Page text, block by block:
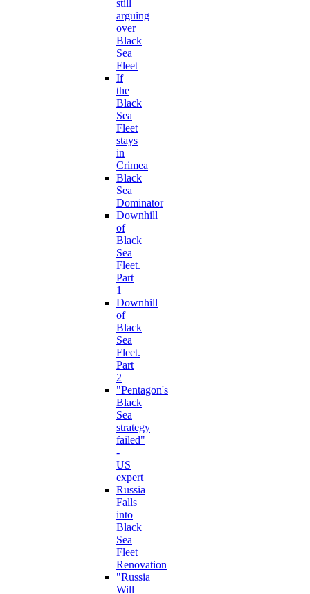
still
arguing
over
Black
Sea
Fleet
If
the
Black
Sea
Fleet
stays
in
Crimea
Black
Sea
Dominator
Downhill
of
Black
Sea
Fleet.
Part
1
Downhill
of
Black
Sea
Fleet.
Part
2
"Pentagon's
Black
Sea
strategy
failed"
-
US
expert
Russia
Falls
into
Black
Sea
Fleet
Renovation
"Russia
Will